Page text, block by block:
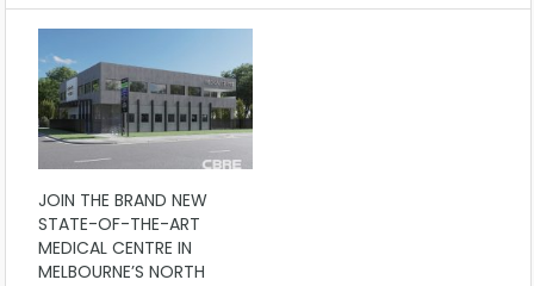
JOIN THE BRAND NEW
STATE-OF-THE-ART
MEDICAL CENTRE IN
MELBOURNE’S NORTH